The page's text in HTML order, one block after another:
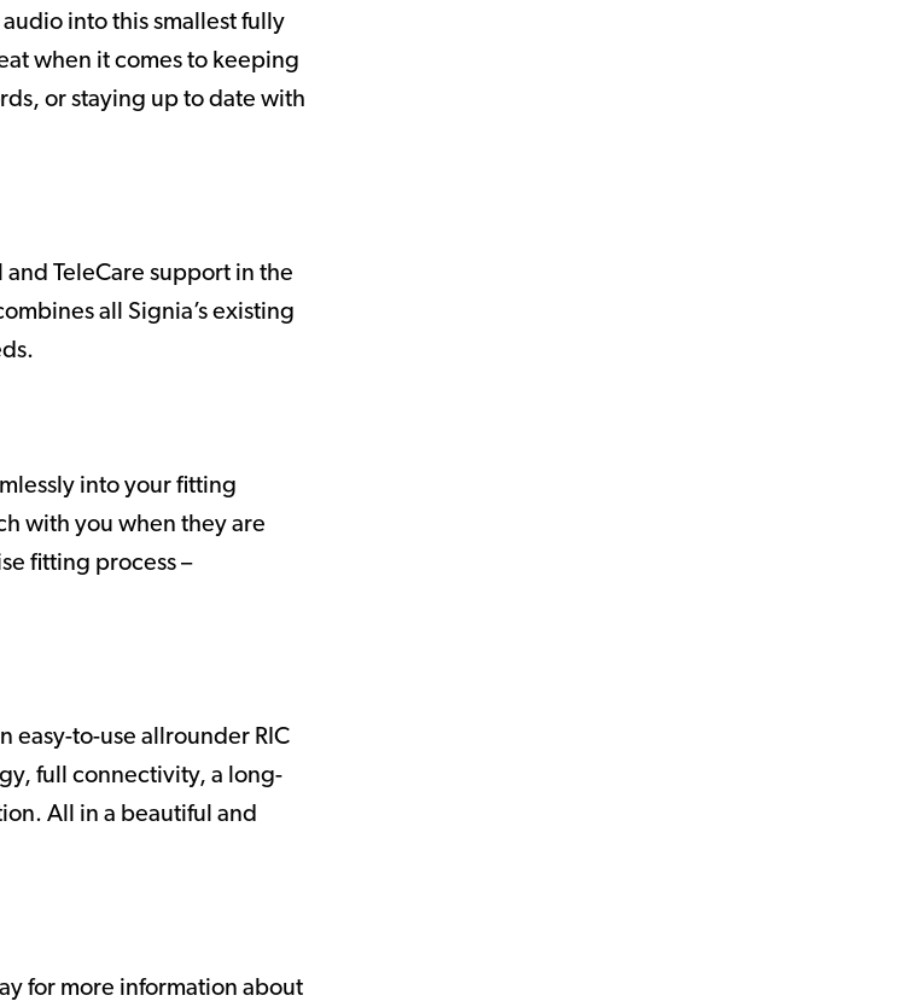
into this smallest fully
when it comes to keeping
or staying up to date with
TeleCare support in the
all Signia’s existing
into your fitting
with you when they are
fitting process –
easy-to-use allrounder RIC
full connectivity, a long-
All in a beautiful and
for more information about